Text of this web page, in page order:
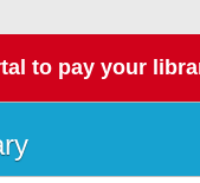
to pay your